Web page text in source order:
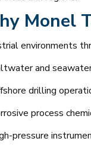
Monel
environments
and
drilling
process
pressure